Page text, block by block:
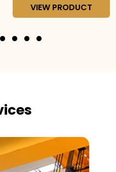
VIEW PRODUCT